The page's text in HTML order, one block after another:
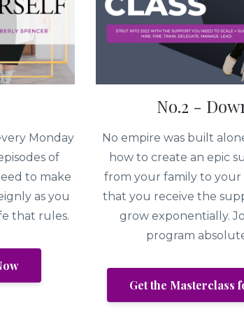
Monday
of
to make
as you
that rules.
No.2 -
No empire was built
how to create an epic
from your family to your
that you receive the
grow exponentially.
program
Get the Masterclass